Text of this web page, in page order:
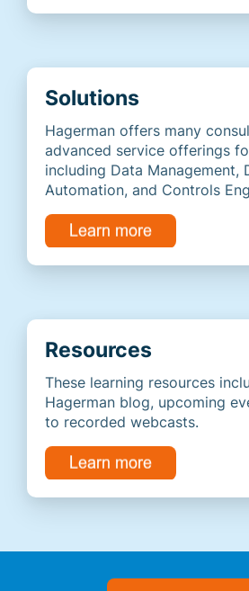
Solutions
Hagerman offers many
advanced service offerings
including Data Management,
Automation, and Controls
Resources
These learning resources
Hagerman blog, upcoming
to recorded webcasts.